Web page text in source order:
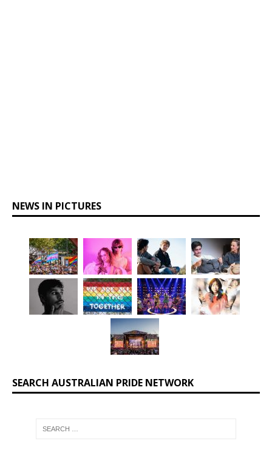
NEWS IN PICTURES
SEARCH AUSTRALIAN PRIDE NETWORK